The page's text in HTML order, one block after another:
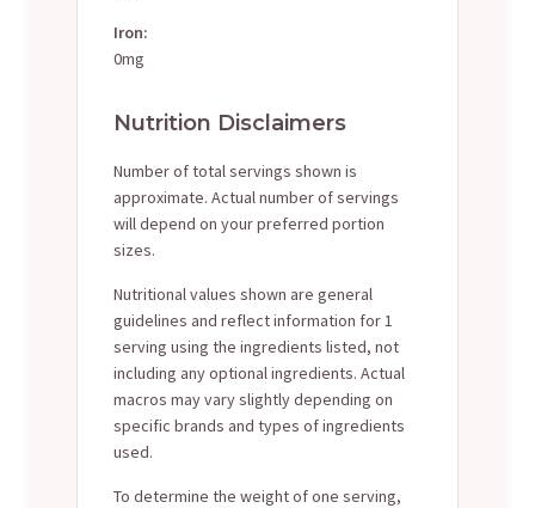
Iron:
0mg
Nutrition Disclaimers
Number of total servings shown is
approximate. Actual number of servings
will depend on your preferred portion
sizes.
Nutritional values shown are general
guidelines and reflect information for 1
serving using the ingredients listed, not
including any optional ingredients. Actual
macros may vary slightly depending on
specific brands and types of ingredients
used.
To determine the weight of one serving,